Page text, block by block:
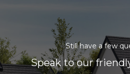
Still have a few
Speak to our